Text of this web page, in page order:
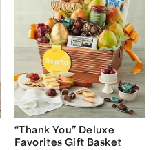
“Thank You” Deluxe
Favorites Gift Basket